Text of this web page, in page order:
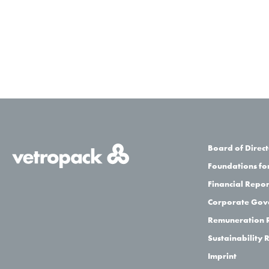
Board of
Foundations
Financial
Corporate
Remuneration
Sustainability
Imprint